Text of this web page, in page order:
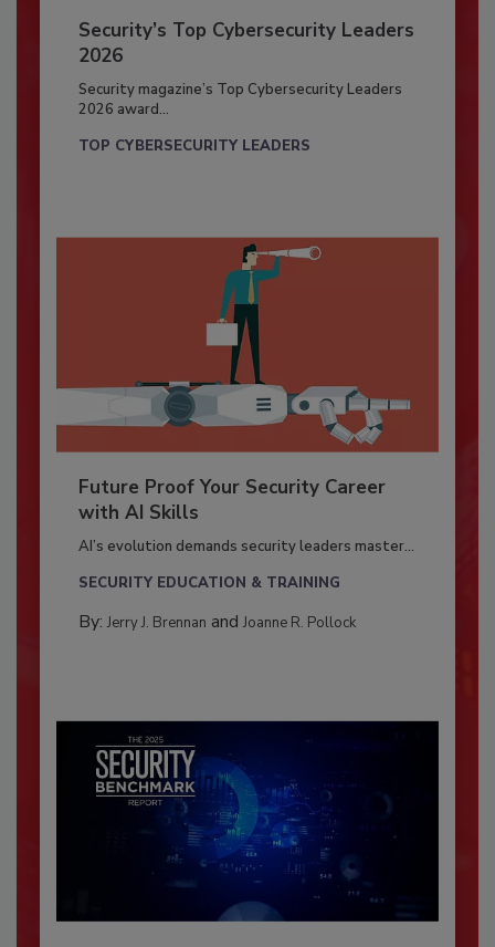
Security’s Top Cybersecurity Leaders
2026
Security magazine’s Top Cybersecurity Leaders
2026 award...
TOP CYBERSECURITY LEADERS
Future Proof Your Security Career
with AI Skills
AI’s evolution demands security leaders master...
SECURITY EDUCATION & TRAINING
By: Jerry J. Brennan and Joanne R. Pollock